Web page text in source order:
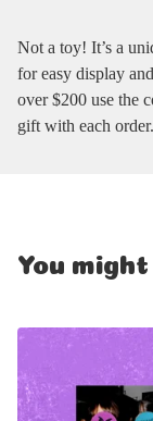
Not a toy! It’s a
for easy display
over $200 use the
gift with each order.
You might